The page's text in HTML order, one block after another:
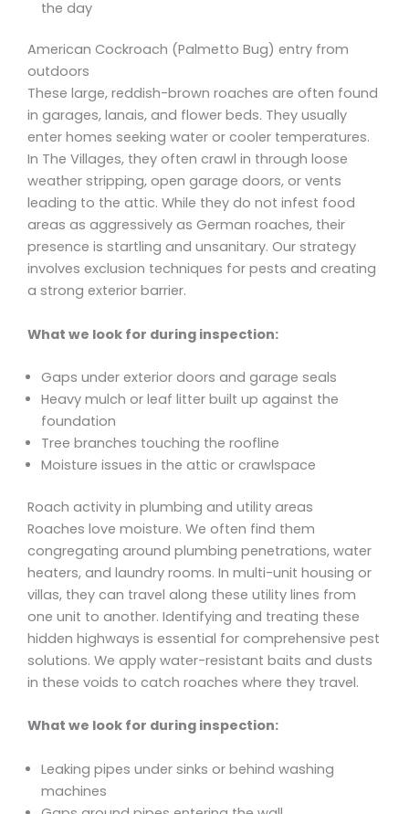
the day
American Cockroach (Palmetto Bug) entry from
outdoors
These large, reddish-brown roaches are often found
in garages, lanais, and flower beds. They usually
enter homes seeking water or cooler temperatures.
In The Villages, they often crawl in through loose
weather stripping, open garage doors, or vents
leading to the attic. While they do not infest food
areas as aggressively as German roaches, their
presence is startling and unsanitary. Our strategy
involves exclusion techniques for pests and creating
a strong exterior barrier.
What we look for during inspection:
Gaps under exterior doors and garage seals
Heavy mulch or leaf litter built up against the
foundation
Tree branches touching the roofline
Moisture issues in the attic or crawlspace
Roach activity in plumbing and utility areas
Roaches love moisture. We often find them
congregating around plumbing penetrations, water
heaters, and laundry rooms. In multi-unit housing or
villas, they can travel along these utility lines from
one unit to another. Identifying and treating these
hidden highways is essential for comprehensive pest
solutions. We apply water-resistant baits and dusts
in these voids to catch roaches where they travel.
What we look for during inspection:
Leaking pipes under sinks or behind washing
machines